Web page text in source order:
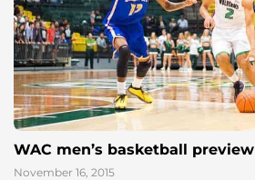
WAC men’s basketball preview
November 16, 2015